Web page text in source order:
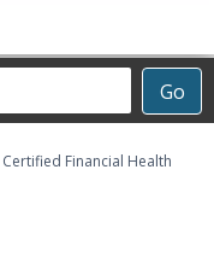
Go
Certified Financial Health